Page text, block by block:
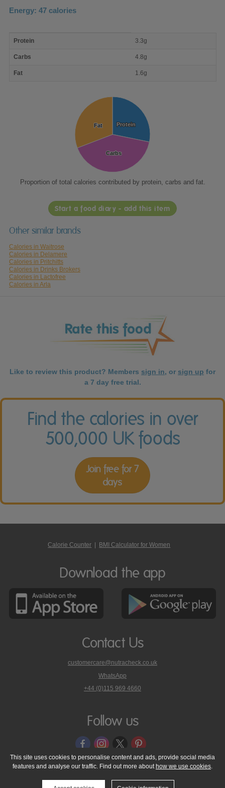
Energy: 47 calories
nutrient
Protein 3.3g
Carbs 4.8g
Fat 1.6g
Protein
Protein
Carbs
Carbs
Fat
Fat
Proportion of total calories contributed by protein, carbs and fat.
Start a food diary - add this item
Other similar brands
Calories in Waitrose
Calories in Delamere
Calories in Pritchitts
Calories in Drinks Brokers
Calories in Lactofree
Calories in Arla
Like to review this product? Members sign in, or sign up for
a 7 day free trial.
Find the calories in over
500,000 UK foods
Join free for 7
days
Calorie Counter BMI Calculator for Women
Download the app
Contact Us
customercare@nutracheck.co.uk
WhatsApp
phone
on
+44 (0)115 969 4660
Follow us
© 2005 - 2026 NutraTech Ltd About NutraTech Ltd
Privacy Policy
Cookie Policy
Accessibility Statement T & C's
Support
This site uses cookies to personalise content and ads, provide social media
features and analyse our traffic. Find out more about how we use cookies.